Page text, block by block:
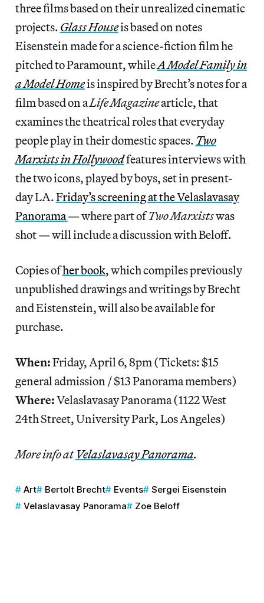
three films based on their unrealized cinematic
projects. Glass Houseis based on notes
Eisenstein made for a science-fiction film he
pitched to Paramount, whileA Model Family in
a Model Homeis inspired by Brecht’s notes for a
film based on aLife Magazinearticle, that
examines the theatrical roles that everyday
people play in their domestic spaces. Two
Marxists in Hollywoodfeatures interviews with
the two icons, played by boys, set in present-
day LA.Friday’s screening at the Velaslavasay
Panorama— where part ofTwo Marxistswas
shot — will include a discussion with Beloff.
Copies ofher book, which compiles previously
unpublished drawings and writings by Brecht
and Eistenstein, will also be available for
purchase.
When:Friday, April 6, 8pm (Tickets: $15
general admission / $13 Panorama members)
Where:Velaslavasay Panorama (1122 West
24th Street, University Park, Los Angeles)
More info at Velaslavasay Panorama.
Art Bertolt Brecht Events
Sergei Eisenstein
Velaslavasay Panorama
Zoe Beloff